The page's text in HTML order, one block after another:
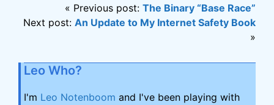
« Previous post: The Binary “Base Race”
Next post: An Update to My Internet Safety Book
»
Leo Who?
I'm Leo Notenboom and I've been playing with